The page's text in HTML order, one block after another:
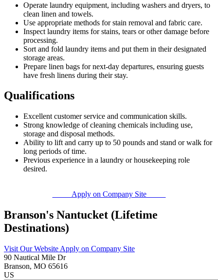
Operate laundry equipment, including washers and dryers, to
clean linen and towels.
Use appropriate methods for stain removal and fabric care.
Inspect laundry items for stains, tears or other damage before
processing.
Sort and fold laundry items and put them in their designated
storage areas.
Prepare linen bags for next-day departures, ensuring guests
have fresh linens during their stay.
Qualifications
Excellent customer service and communication skills.
Strong knowledge of cleaning chemicals including use,
storage and disposal methods.
Ability to lift and carry up to 50 pounds and stand or walk for
long periods of time.
Previous experience in a laundry or housekeeping role
desired.
Apply on Company Site
Branson's Nantucket (Lifetime
Destinations)
Visit Our Website Apply on Company Site
90 Nautical Mile Dr
Branson, MO 65616
US